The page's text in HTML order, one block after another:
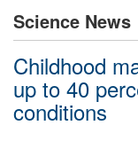
Science News
Childhood
up to 40
conditions